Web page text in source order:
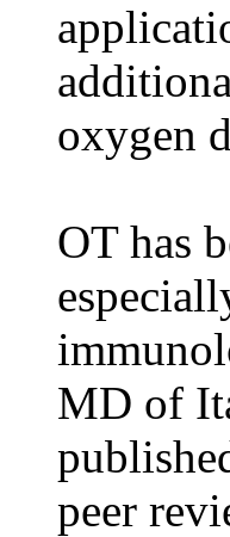
oxygen
OT has
MD of
peer